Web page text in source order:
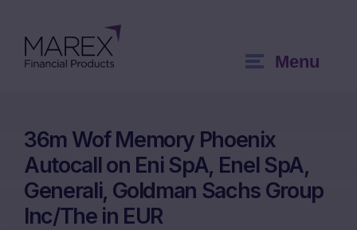
Menu
36m Wof Memory Phoenix
Autocall on Eni SpA, Enel SpA,
Generali, Goldman Sachs Group
Inc/The in EUR